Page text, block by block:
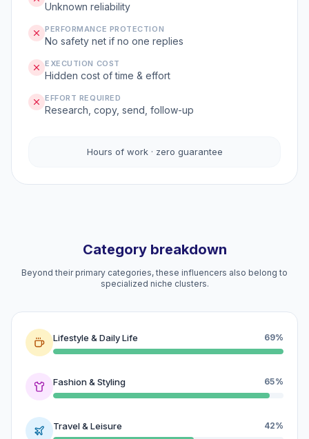
Unknown reliability
PERFORMANCE PROTECTION
No safety net if no one replies
EXECUTION COST
Hidden cost of time & effort
EFFORT REQUIRED
Research, copy, send, follow-up
Hours of work · zero guarantee
Category breakdown
Beyond their primary categories, these influencers also belong to
specialized niche clusters.
Lifestyle & Daily Life 69%
Fashion & Styling 65%
Travel & Leisure 42%